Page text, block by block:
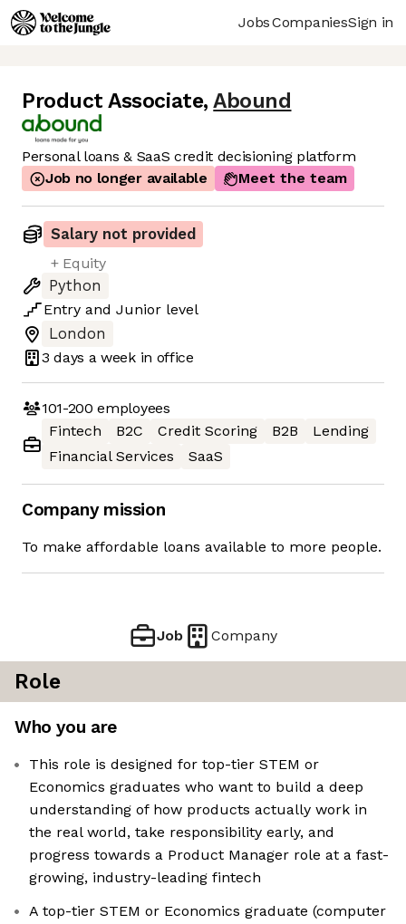
JobsCompaniesSign in
Product Associate, Abound
Personal loans & SaaS credit decisioning platform
Job no longer available
Meet the team
Salary not provided
+ Equity
Python
Entry and Junior level
London
3 days a week in office
101-200 employees
Fintech
B2C Credit Scoring B2B
Lending
Financial Services
SaaS
Company mission
To make affordable loans available to more people.
Job Company
Role
Who you are
This role is designed for top-tier STEM or
Economics graduates who want to build a deep
understanding of how products actually work in
the real world, take responsibility early, and
progress towards a Product Manager role at a fast-
growing, industry-leading fintech
A top-tier STEM or Economics graduate (computer